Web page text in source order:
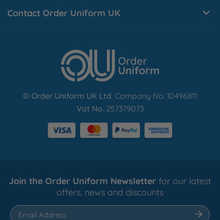
Find Out More
Contact Order Uniform UK
© Order Uniform UK Ltd. Company No. 10496811
Vat No.257379073
Join the Order Uniform Newsletter for our latest
offers, news and discounts